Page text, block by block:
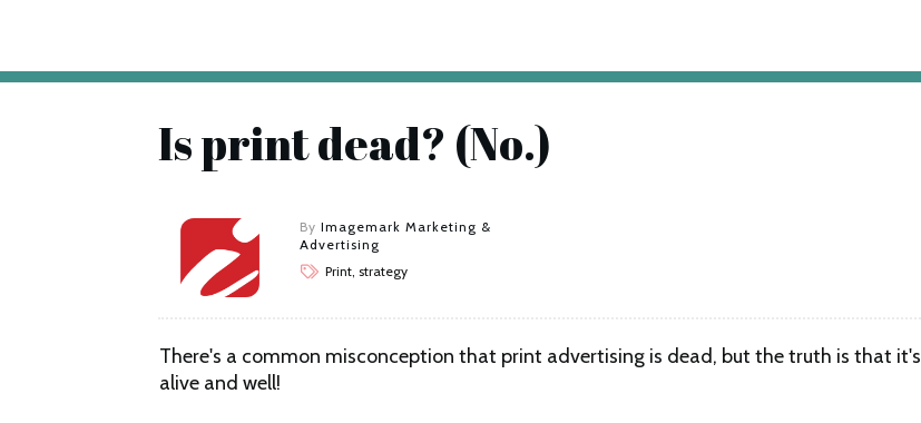
Is print dead? (No.)
By Imagemark Marketing &
Advertising
Print, strategy
There's a common misconception that print advertising is dead, but the truth is that it's
alive and well!